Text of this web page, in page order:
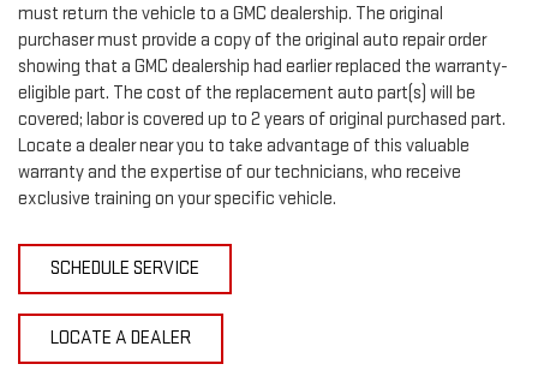
must return the vehicle to a GMC dealership. The original
purchaser must provide a copy of the original auto repair order
showing that a GMC dealership had earlier replaced the warranty-
eligible part. The cost of the replacement auto part(s) will be
covered; labor is covered up to 2 years of original purchased part.
Locate a dealer near you to take advantage of this valuable
warranty and the expertise of our technicians, who receive
exclusive training on your specific vehicle.
SCHEDULE SERVICE
LOCATE A DEALER